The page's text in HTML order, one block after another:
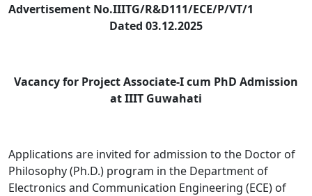
Advertisement No.IIITG/R&D111/ECE/P/VT/1
Dated 03.12.2025
Vacancy for Project Associate-I cum PhD Admission
at IIIT Guwahati
Applications are invited for admission to the Doctor of
Philosophy (Ph.D.) program in the Department of
Electronics and Communication Engineering (ECE) of